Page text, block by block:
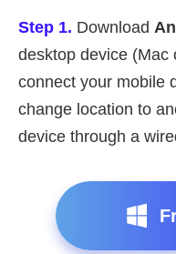
Step 1. Download
desktop device (Mac
connect your mobile
change location to
device through a